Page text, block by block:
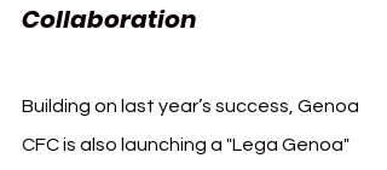
Collaboration
Building on last year’s success, Genoa
CFC is also launching a "Lega Genoa"